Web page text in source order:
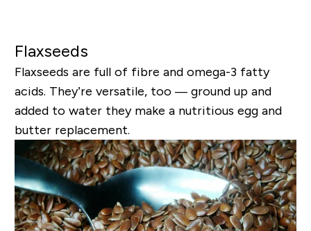
Flaxseeds
Flaxseeds are full of fibre and omega-3 fatty
acids. They’re versatile, too — ground up and
added to water they make a nutritious egg and
butter replacement.